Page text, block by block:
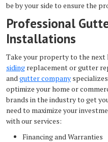
be by your side to ensure the
Professional
Installations
Take your property to the next
siding replacement or gutter
andgutter company
optimize your home or
brands in the industry to get
need to maximize your
with our services:
Financing and Warranties